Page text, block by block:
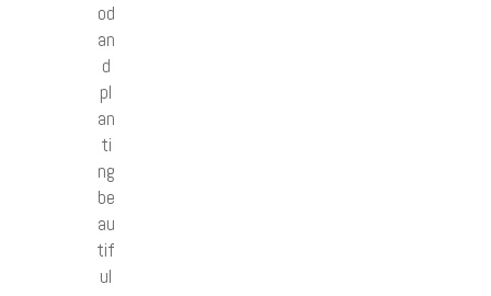
od
an
d
pl
an
ti
ng
be
au
tif
ul